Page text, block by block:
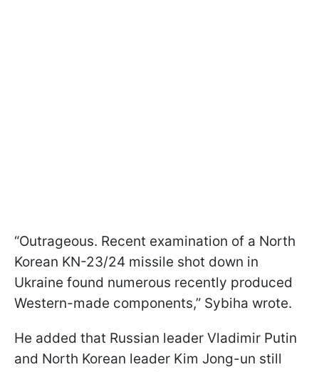
“Outrageous. Recent examination of a North
Korean KN-23/24 missile shot down in
Ukraine found numerous recently produced
Western-made components,” Sybiha wrote.
He added that Russian leader Vladimir Putin
and North Korean leader Kim Jong-un still